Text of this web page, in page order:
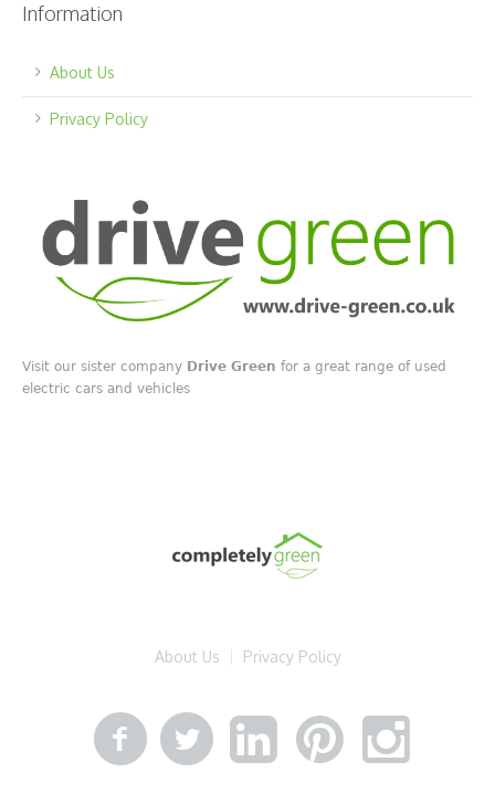
Information
About Us
Privacy Policy
Visit our sister company Drive Green for a great range of used
electric cars and vehicles
About Us Privacy Policy